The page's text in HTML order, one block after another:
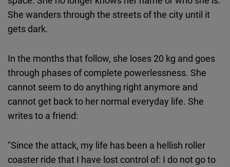
She wanders through the streets of the city until it
gets dark.
In the months that follow, she loses 20 kg and goes
through phases of complete powerlessness. She
cannot seem to do anything right anymore and
cannot get back to her normal everyday life. She
writes to a friend:
"Since the attack, my life has been a hellish roller
coaster ride that I have lost control of: I do not go to